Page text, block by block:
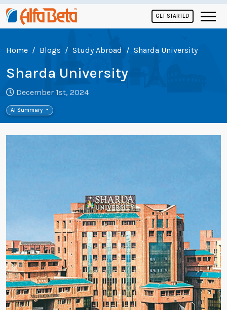
GET STARTED
Home Blogs Study Abroad Sharda University
Sharda University
December 1st, 2024
AI Summary